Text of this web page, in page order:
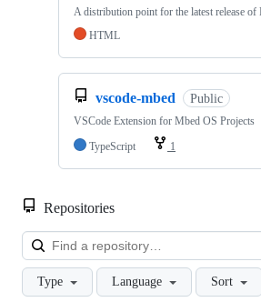
A distribution point for the latest release of
HTML
vscode-mbed Public
VSCode Extension for Mbed OS Projects
TypeScript
1
Repositories
Type Language Sort